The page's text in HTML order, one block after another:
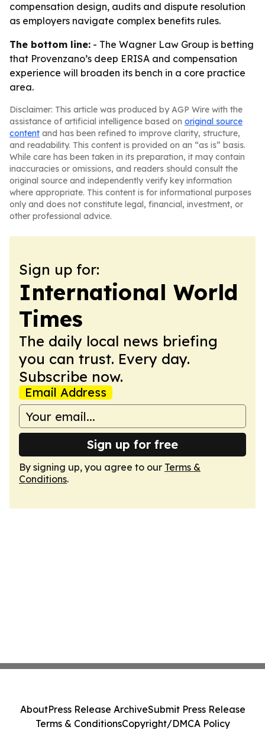
compensation design, audits and dispute resolution
as employers navigate complex benefits rules.
The bottom line: - The Wagner Law Group is betting
that Provenzano’s deep ERISA and compensation
experience will broaden its bench in a core practice
area.
Disclaimer: This article was produced by AGP Wire with the
assistance of artificial intelligence based on original source
content and has been refined to improve clarity, structure,
and readability. This content is provided on an “as is” basis.
While care has been taken in its preparation, it may contain
inaccuracies or omissions, and readers should consult the
original source and independently verify key information
where appropriate. This content is for informational purposes
only and does not constitute legal, financial, investment, or
other professional advice.
Sign up for:
International World
Times
The daily local news briefing
you can trust. Every day.
Subscribe now.
Email Address
Sign up for free
By signing up, you agree to our Terms &
Conditions.
AboutPress Release ArchiveSubmit Press Release
Terms & ConditionsCopyright/DMCA Policy